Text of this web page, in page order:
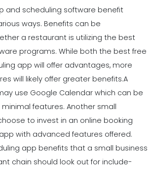
and scheduling software benefit
ways. Benefits can be
a restaurant is utilizing the best
programs. While both the best free
app will offer advantages, more
will likely offer greater benefits.A
use Google Calendar which can be
features. Another small
to invest in an online booking
with advanced features offered.
app benefits that a small business
chain should look out for include-